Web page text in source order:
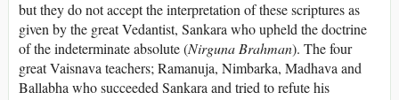
but they do not accept the interpretation of these scriptures as
given by the great Vedantist, Sankara who upheld the doctrine
of the indeterminate absolute (Nirguna Brahman). The four
great Vaisnava teachers; Ramanuja, Nimbarka, Madhava and
Ballabha who succeeded Sankara and tried to refute his